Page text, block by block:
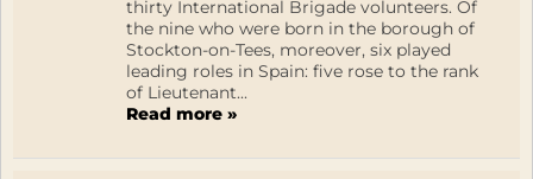
thirty International Brigade volunteers. Of
the nine who were born in the borough of
Stockton-on-Tees, moreover, six played
leading roles in Spain: five rose to the rank
of Lieutenant...
Read more »